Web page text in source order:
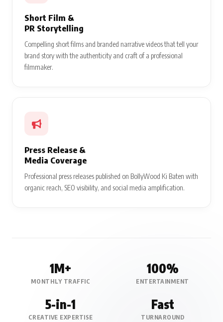
Short Film &
PR Storytelling
Compelling short films and branded narrative videos that tell your
brand story with the authenticity and craft of a professional
filmmaker.
Press Release &
Media Coverage
Professional press releases published on BollyWood Ki Baten with
organic reach, SEO visibility, and social media amplification.
1M+
MONTHLY TRAFFIC
100%
ENTERTAINMENT
5-in-1
CREATIVE EXPERTISE
Fast
TURNAROUND